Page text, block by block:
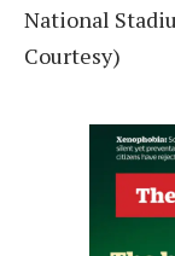
National
Courtesy)